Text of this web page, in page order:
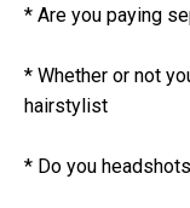
* Are you paying
* Whether or not
hairstylist
* Do you